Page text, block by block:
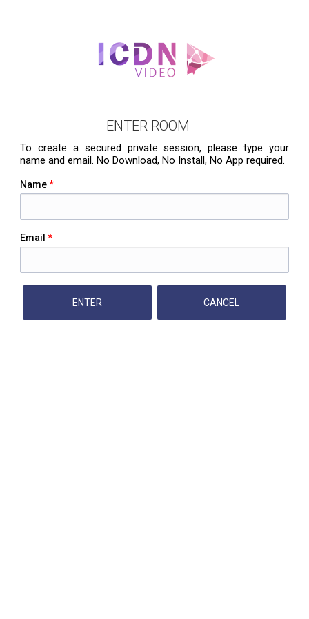
ENTER ROOM
To create a secured private session, please type your
name and email. No Download, No Install, No App required.
Name*
Email *